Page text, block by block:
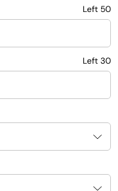
Left 50
Left 30